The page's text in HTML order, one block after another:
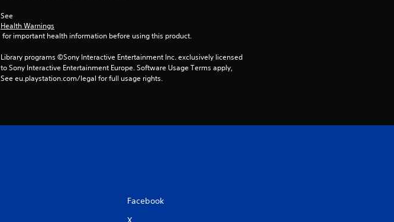
See
Health Warnings
for important health information before using this product.
Library programs ©Sony Interactive Entertainment Inc. exclusively licensed
to Sony Interactive Entertainment Europe. Software Usage Terms apply,
See eu.playstation.com/legal for full usage rights.
Facebook